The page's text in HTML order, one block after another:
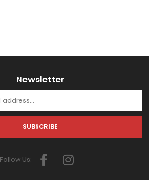
Newsletter
Follow Us: